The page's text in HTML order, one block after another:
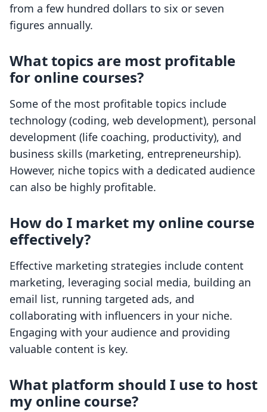
from a few hundred dollars to six or seven
figures annually.
What topics are most profitable
for online courses?
Some of the most profitable topics include
technology (coding, web development), personal
development (life coaching, productivity), and
business skills (marketing, entrepreneurship).
However, niche topics with a dedicated audience
can also be highly profitable.
How do I market my online course
effectively?
Effective marketing strategies include content
marketing, leveraging social media, building an
email list, running targeted ads, and
collaborating with influencers in your niche.
Engaging with your audience and providing
valuable content is key.
What platform should I use to host
my online course?